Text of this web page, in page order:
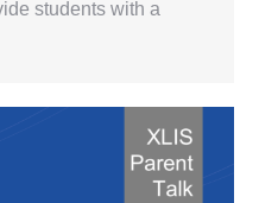
students with a